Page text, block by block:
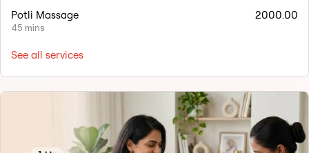
Potli Massage
45 mins
2000.00
See all services